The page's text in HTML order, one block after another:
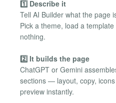
1️⃣ Describe it
Tell AI Builder what the page
Pick a theme, load a
nothing.
2️⃣ It builds the page
ChatGPT or Gemini
sections — layout, copy,
preview instantly.